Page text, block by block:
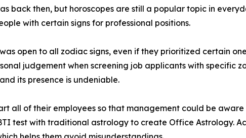
back then, but horoscopes are still a popular topic in
with certain signs for professional positions.
open to all zodiac signs, even if they prioritized certain
judgement when screening job applicants with specific
its presence is undeniable.
all of their employees so that management could be
test with traditional astrology to create Office Astrology.